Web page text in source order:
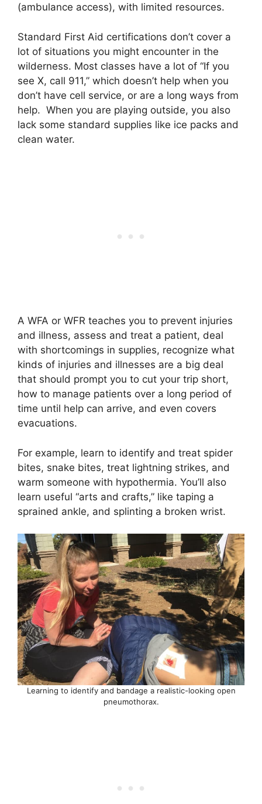
(ambulance access), with limited resources.
Standard First Aid certifications don’t cover a
lot of situations you might encounter in the
wilderness. Most classes have a lot of “If you
see X, call 911,” which doesn’t help when you
don’t have cell service, or are a long ways from
help. When you are playing outside, you also
lack some standard supplies like ice packs and
clean water.
A WFA or WFR teaches you to prevent injuries
and illness, assess and treat a patient, deal
with shortcomings in supplies, recognize what
kinds of injuries and illnesses are a big deal
that should prompt you to cut your trip short,
how to manage patients over a long period of
time until help can arrive, and even covers
evacuations.
For example, learn to identify and treat spider
bites, snake bites, treat lightning strikes, and
warm someone with hypothermia. You’ll also
learn useful “arts and crafts,” like taping a
sprained ankle, and splinting a broken wrist.
Learning to identify and bandage a realistic-looking open
pneumothorax.